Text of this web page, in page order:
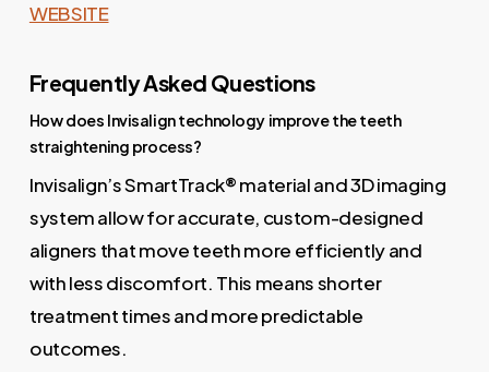
WEBSITE
Frequently Asked Questions
How does Invisalign technology improve the teeth
straightening process?
Invisalign’s SmartTrack® material and 3D imaging
system allow for accurate, custom-designed
aligners that move teeth more efficiently and
with less discomfort. This means shorter
treatment times and more predictable
outcomes.